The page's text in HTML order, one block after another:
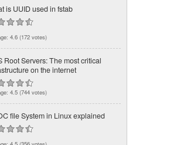
is UUID used in fstab
4.6 (172 votes)
Root Servers: The most critical
on the internet
4.5 (744 votes)
file System in Linux explained